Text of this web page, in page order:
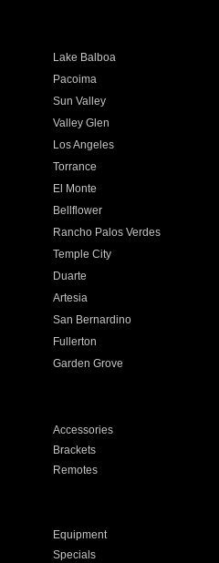
Lake Balboa
Pacoima
Sun Valley
Valley Glen
Los Angeles
Torrance
El Monte
Bellflower
Rancho Palos Verdes
Temple City
Duarte
Artesia
San Bernardino
Fullerton
Garden Grove
Accessories
Brackets
Remotes
Equipment
Specials